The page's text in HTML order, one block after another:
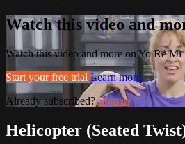
Watch this video and
Watch this video and more on Yo Re Mi
Start your free trial Learn more
Already subscribed?Sign in
Helicopter (Seated